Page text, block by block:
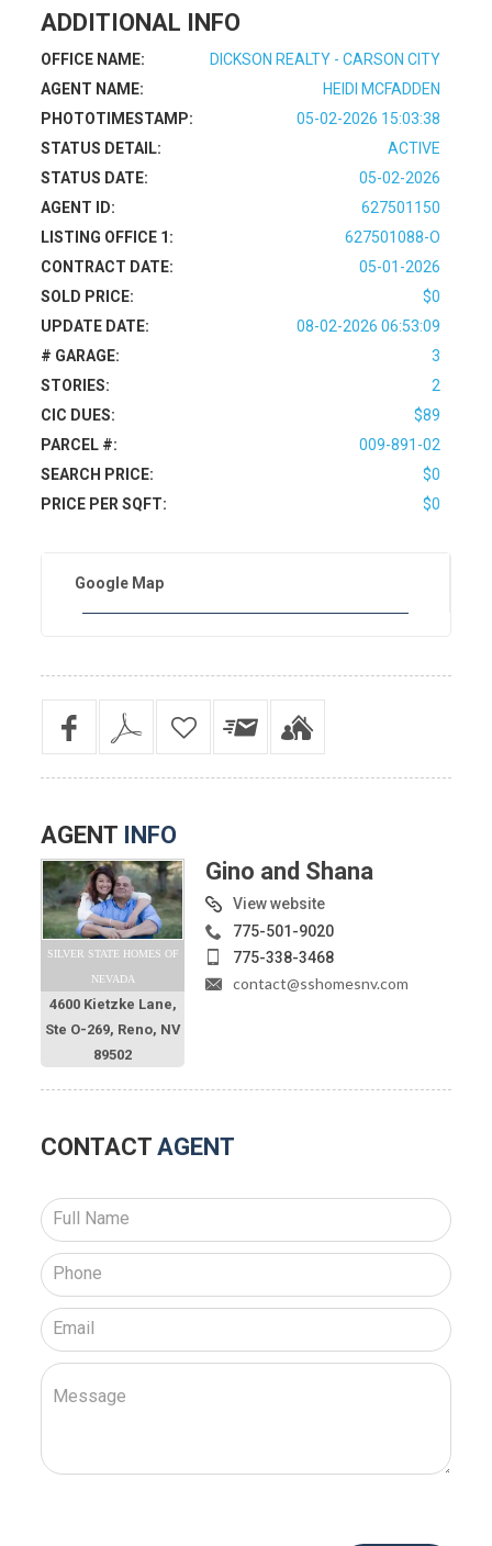
ADDITIONAL INFO
OFFICE NAME:
DICKSON REALTY - CARSON CITY
AGENT NAME:
HEIDI MCFADDEN
PHOTOTIMESTAMP:
05-02-2026 15:03:38
STATUS DETAIL:
ACTIVE
STATUS DATE:
05-02-2026
AGENT ID:
627501150
LISTING OFFICE 1:
627501088-O
CONTRACT DATE:
05-01-2026
SOLD PRICE:
$0
UPDATE DATE:
08-02-2026 06:53:09
# GARAGE:
3
STORIES:
2
CIC DUES:
$89
PARCEL #:
009-891-02
SEARCH PRICE:
$0
PRICE PER SQFT:
$0
Google Map
AGENT INFO
SILVER STATE HOMES OF
NEVADA
4600 Kietzke Lane,
Ste O-269, Reno, NV
89502
Gino and Shana
View website
775-501-9020
775-338-3468
contact@sshomesnv.com
CONTACT AGENT